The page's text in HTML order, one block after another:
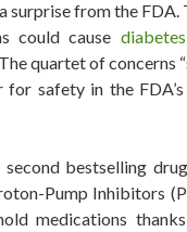
from the FDA.
could cause
quartet of concerns
for safety in the
bestselling
Pump Inhibitors
medications